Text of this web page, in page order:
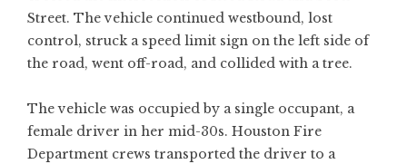
Street. The vehicle continued westbound, lost
control, struck a speed limit sign on the left side of
the road, went off-road, and collided with a tree.
The vehicle was occupied by a single occupant, a
female driver in her mid-30s. Houston Fire
Department crews transported the driver to a